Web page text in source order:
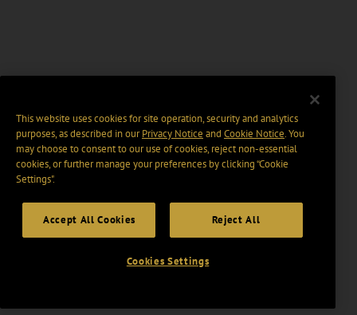
This website uses cookies for site operation, security and analytics
purposes, as described in ourPrivacy Notice and Cookie Notice. You
may choose to consent to our use of cookies, reject non-essential
cookies, or further manage your preferences by clicking “Cookie
Settings".
Accept All Cookies Reject All
Cookies Settings